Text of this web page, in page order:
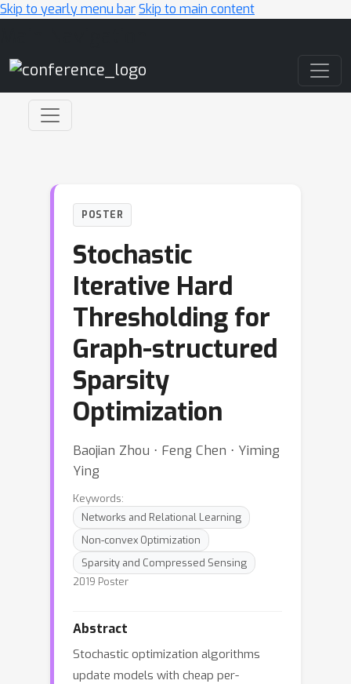
Skip to yearly menu barSkip to main content
POSTER
Stochastic
Iterative Hard
Thresholding for
Graph-structured
Sparsity
Optimization
Baojian Zhou ⋅ Feng Chen ⋅ Yiming
Ying
Keywords:
Networks and Relational Learning
Non-convex Optimization
Sparsity and Compressed Sensing
2019 Poster
Abstract
Stochastic optimization algorithms
update models with cheap per-